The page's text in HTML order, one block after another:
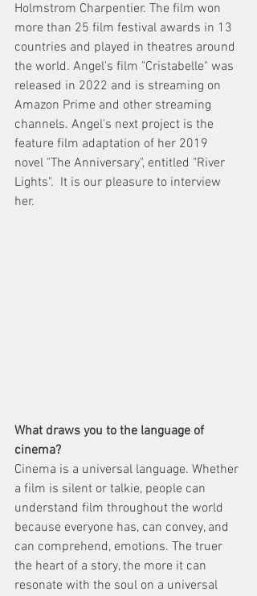
Holmstrom Charpentier. The film won
more than 25 film festival awards in 13
countries and played in theatres around
the world. Angel's film "Cristabelle" was
released in 2022 and is streaming on
Amazon Prime and other streaming
channels. Angel's next project is the
feature film adaptation of her 2019
novel "The Anniversary", entitled "River
Lights".  It is our pleasure to interview
her.
What draws you to the language of
cinema?
Cinema is a universal language. Whether
a film is silent or talkie, people can
understand film throughout the world
because everyone has, can convey, and
can comprehend, emotions. The truer
the heart of a story, the more it can
resonate with the soul on a universal